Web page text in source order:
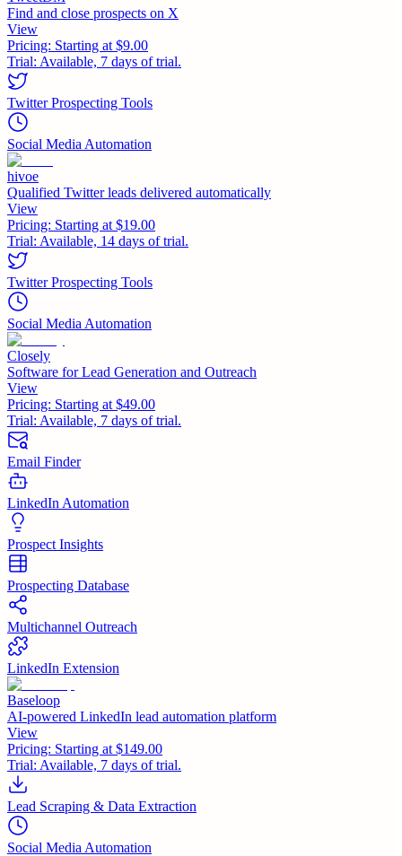
Find and close prospects on X
View
Pricing: Starting at $9.00
Trial: Available, 7 days of trial.
Twitter Prospecting Tools
Social Media Automation
hivoe
Qualified Twitter leads delivered automatically
View
Pricing: Starting at $19.00
Trial: Available, 14 days of trial.
Twitter Prospecting Tools
Social Media Automation
Closely
Software for Lead Generation and Outreach
View
Pricing: Starting at $49.00
Trial: Available, 7 days of trial.
Email Finder
LinkedIn Automation
Prospect Insights
Prospecting Database
Multichannel Outreach
LinkedIn Extension
Baseloop
AI-powered LinkedIn lead automation platform
View
Pricing: Starting at $149.00
Trial: Available, 7 days of trial.
Lead Scraping & Data Extraction
Social Media Automation